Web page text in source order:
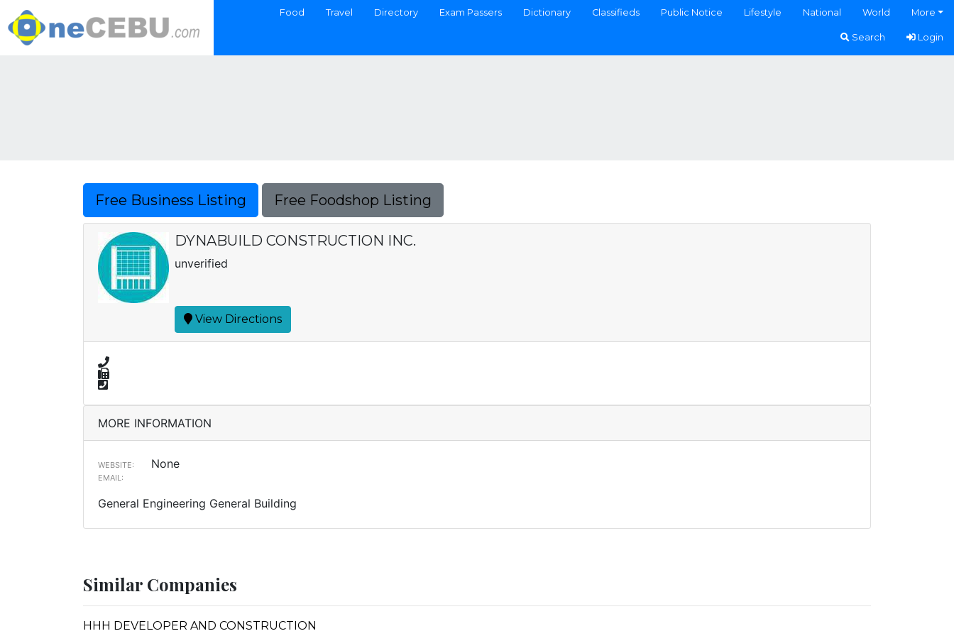
Food Travel Directory Exam Passers Dictionary Classifieds Public Notice Lifestyle National World More
Search Login
Free Business Listing Free Foodshop Listing
DYNABUILD CONSTRUCTION INC.
unverified
View Directions
MORE INFORMATION
WEBSITE: None
EMAIL:
General Engineering General Building
Similar Companies
HHH DEVELOPER AND CONSTRUCTION